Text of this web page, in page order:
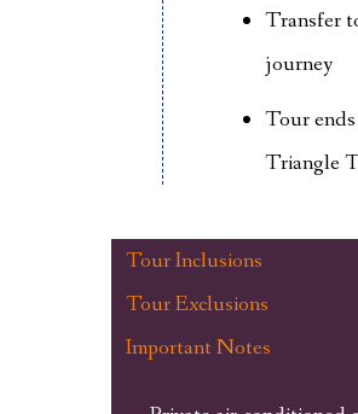
Transfer
journey
Tour
Triangle
Tour Inclusions
Tour Exclusions
Important Notes